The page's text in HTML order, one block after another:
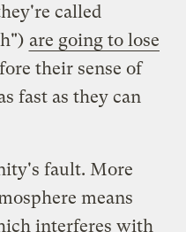
called
are going to lose
their sense of
fast as they can
fault. More
means
interferes with